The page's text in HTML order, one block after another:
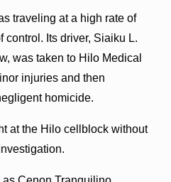
traveling at a high rate of
control. Its driver, Siaiku L.
was taken to Hilo Medical
injuries and then
homicide.
at the Hilo cellblock without